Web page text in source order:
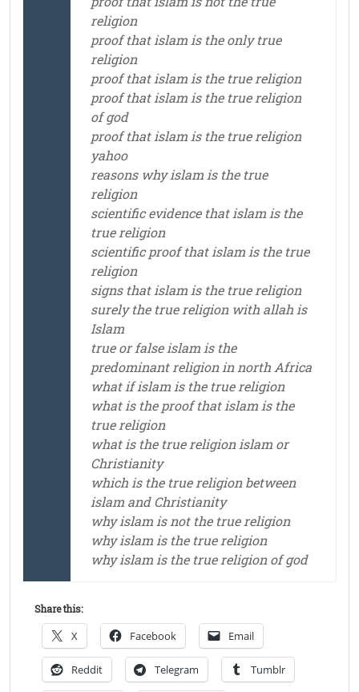
religion
proof that islam is the only true
religion
proof that islam is the true religion
proof that islam is the true religion
of god
proof that islam is the true religion
yahoo
reasons why islam is the true
religion
scientific evidence that islam is the
true religion
scientific proof that islam is the true
religion
signs that islam is the true religion
surely the true religion with allah is
Islam
true or false islam is the
predominant religion in north Africa
what if islam is the true religion
what is the proof that islam is the
true religion
what is the true religion islam or
Christianity
which is the true religion between
islam and Christianity
why islam is not the true religion
why islam is the true religion
why islam is the true religion of god
Share this:
X Facebook Email
Reddit Telegram Tumblr